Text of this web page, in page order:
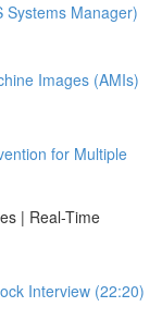
Systems Manager)
Images (AMIs)
for Multiple
| Real-Time
Interview (22:20)